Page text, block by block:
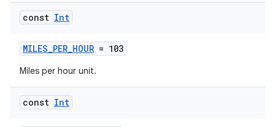
const Int
MILES_PER_HOUR = 103
Miles per hour unit.
const Int